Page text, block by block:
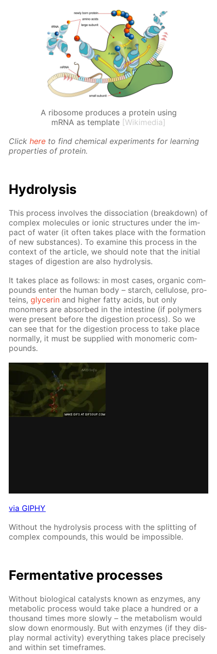
A ribosome produces a protein using
mRNA as template [Wikimedia]
Clickhere to find chem­i­cal ex­per­i­ments for learn­ing
prop­er­ties of pro­tein.
Hy­drol­y­sis
This process in­volves the dis­so­ci­a­tion (break­down) of
com­plex mol­e­cules or ion­ic struc­tures un­der the im­
pact of wa­ter (it of­ten takes place with the for­ma­tion
of new sub­stances). To ex­am­ine this process in the
con­text of the ar­ti­cle, we should note that the ini­tial
stages of di­ges­tion are also hy­drol­y­sis.
It takes place as fol­lows: in most cas­es, or­gan­ic com­
pounds en­ter the hu­man body – starch, cel­lu­lose, pro­
teins,glyc­erin and high­er fat­ty acids, but only
monomers are ab­sorbed in the in­tes­tine (if poly­mers
were present be­fore the di­ges­tion process). So we
can see that for the di­ges­tion process to take place
nor­mal­ly, it must be sup­plied with monomer­ic com­
pounds.
via GIPHY
With­out the hy­drol­y­sis process with the split­ting of
com­plex com­pounds, this would be im­pos­si­ble.
Fer­men­ta­tive pro­cess­es
With­out bi­o­log­i­cal cat­a­lysts known as en­zymes, any
meta­bol­ic process would take place a hun­dred or a
thou­sand times more slow­ly – the me­tab­o­lism would
slow down enor­mous­ly. But with en­zymes (if they dis­
play nor­mal ac­tiv­i­ty) ev­ery­thing takes place pre­cise­ly
and with­in set time­frames.